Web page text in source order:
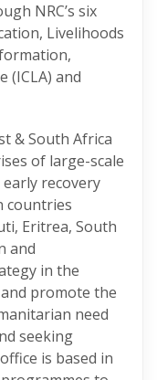
NRC’s six
Livelihoods
(ICLA) and
& South Africa
of large-scale
recovery
countries
Eritrea, South
and
in the
promote the
need
seeking
is based in